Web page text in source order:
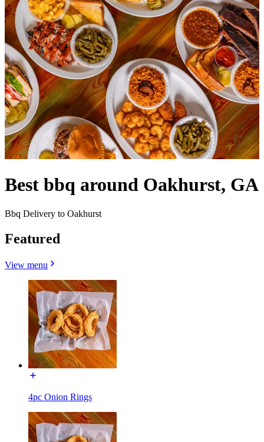
Best bbq around Oakhurst, GA
Bbq Delivery to Oakhurst
Featured
View menu
4pc Onion Rings